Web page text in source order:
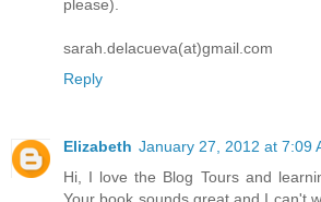
please).
sarah.delacueva(at)gmail.com
Reply
Elizabeth January 27, 2012 at 7:09
Hi, I love the Blog Tours and